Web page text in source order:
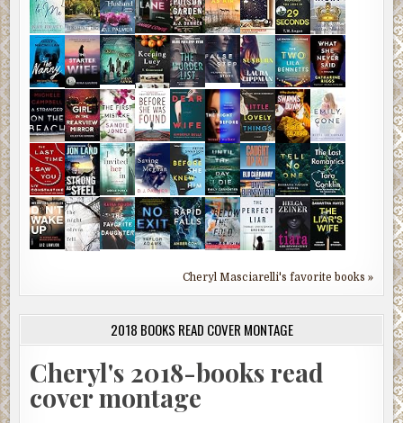
Cheryl Masciarelli's favorite books »
2018 BOOKS READ COVER MONTAGE
Cheryl's 2018-books read
cover montage